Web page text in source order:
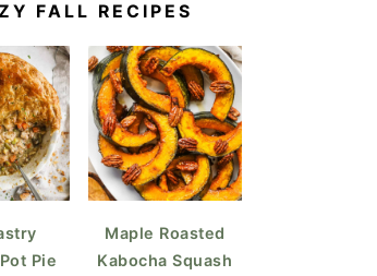
FALL RECIPES
Pie
Maple Roasted
Kabocha Squash